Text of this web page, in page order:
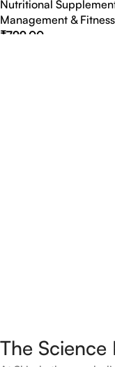
Nutritional
Management & Fitness
₹799.00
The Science